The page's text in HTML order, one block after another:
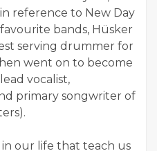
in reference to New Day
bands, Hüsker
serving drummer for
went on to become
vocalist,
primary songwriter of
in our life that teach us